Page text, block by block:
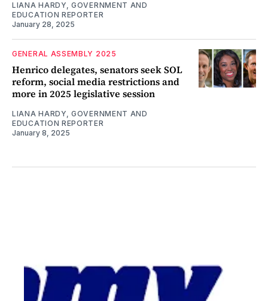
LIANA HARDY, GOVERNMENT AND
EDUCATION REPORTER
January 28, 2025
GENERAL ASSEMBLY 2025
Henrico delegates, senators seek SOL
reform, social media restrictions and
more in 2025 legislative session
LIANA HARDY, GOVERNMENT AND
EDUCATION REPORTER
January 8, 2025